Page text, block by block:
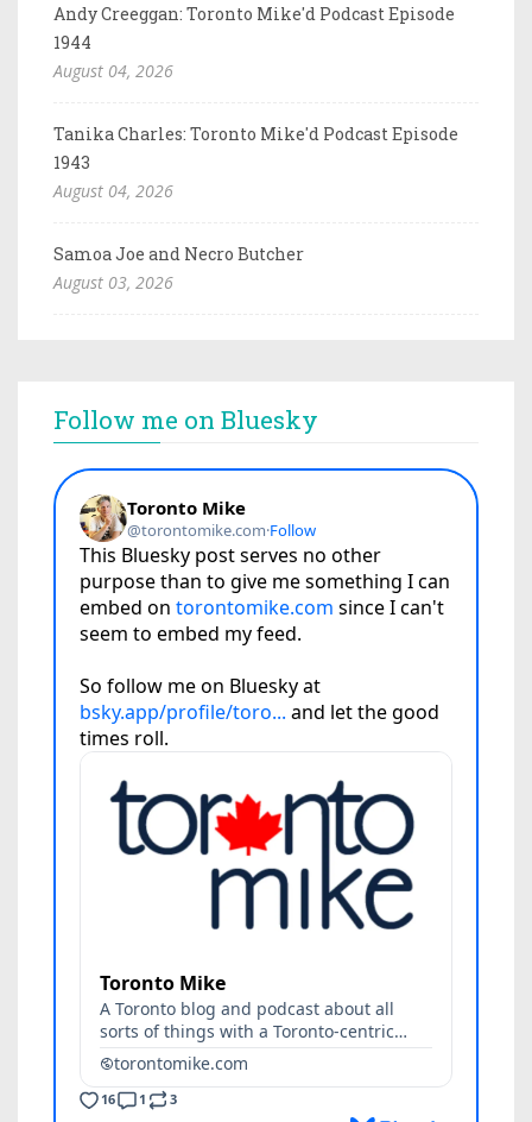
Andy Creeggan: Toronto Mike'd Podcast Episode
1944
August 04, 2026
Tanika Charles: Toronto Mike'd Podcast Episode
1943
August 04, 2026
Samoa Joe and Necro Butcher
August 03, 2026
Follow me on Bluesky